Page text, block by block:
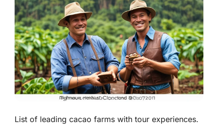
List of leading cacao farms with tour experiences.